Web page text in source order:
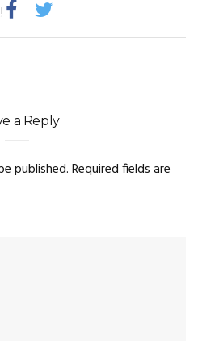
a Reply
published.Required fields are